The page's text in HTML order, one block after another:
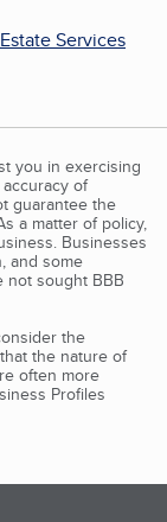
Services
you in exercising
of
guarantee the
a matter of policy,
Businesses
and some
not sought BBB
the
the nature of
often more
Profiles